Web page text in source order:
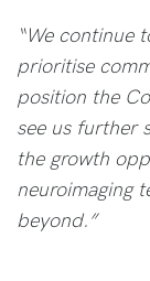
“We continue
prioritise
position the
see us further
the growth
neuroimaging
beyond.”